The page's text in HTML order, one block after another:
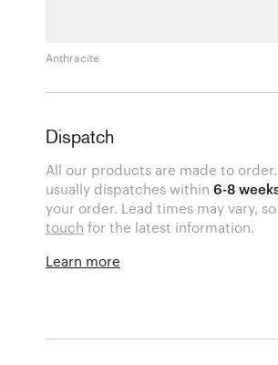
Anthracite
Dispatch
All our products are made to
usually dispatches within6-8
your order. Lead times may vary,
touch for the latest information.
Learn more